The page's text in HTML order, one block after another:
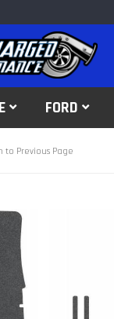
FORD
to Previous Page